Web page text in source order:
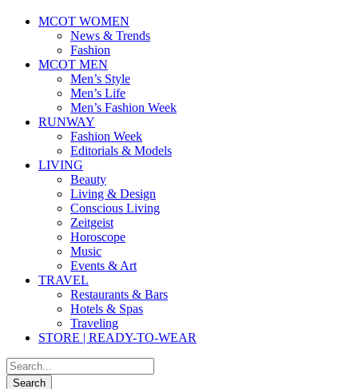
MCOT WOMEN
News & Trends
Fashion
MCOT MEN
Men’s Style
Men’s Life
Men’s Fashion Week
RUNWAY
Fashion Week
Editorials & Models
LIVING
Beauty
Living & Design
Conscious Living
Zeitgeist
Horoscope
Music
Events & Art
TRAVEL
Restaurants & Bars
Hotels & Spas
Traveling
STORE | READY-TO-WEAR